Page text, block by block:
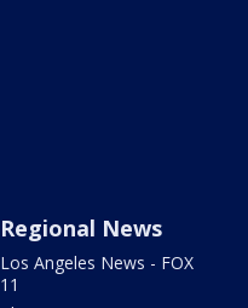
Regional News
Los Angeles News - FOX
11